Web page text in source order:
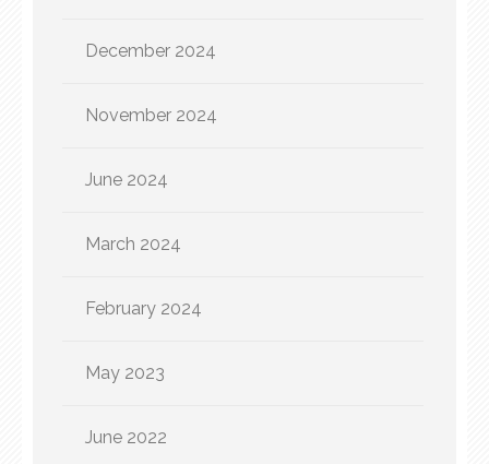
December 2024
November 2024
June 2024
March 2024
February 2024
May 2023
June 2022